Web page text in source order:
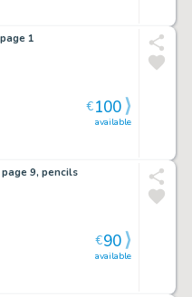
1
available
€100
9, pencils
available
€90